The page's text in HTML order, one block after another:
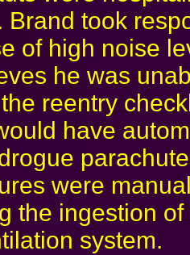
Brand took
of high noise
he was
reentry
have
were
the ingestion
system.